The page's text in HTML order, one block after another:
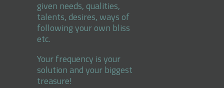
given needs, qualities,
talents, desires, ways of
following your own bliss
etc.
Your frequency is your
solution and your biggest
treasure!